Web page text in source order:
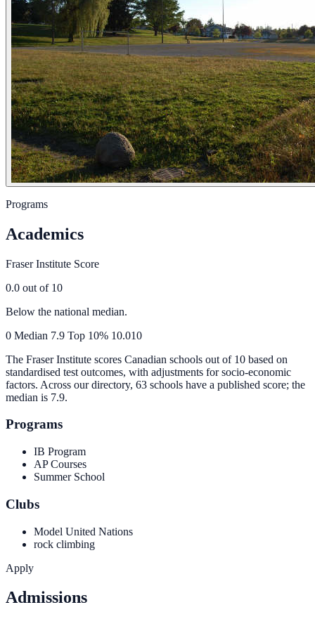
Programs
Academics
Fraser Institute Score
0.0 out of 10
Below the national median.
0 Median 7.9 Top 10% 10.010
The Fraser Institute scores Canadian schools out of 10 based on
standardised test outcomes, with adjustments for socio-economic
factors. Across our directory, 63 schools have a published score; the
median is 7.9.
Programs
IB Program
AP Courses
Summer School
Clubs
Model United Nations
rock climbing
Apply
Admissions